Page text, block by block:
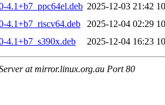
4.1+b7_ppc64el.deb 2025-12-03 21:42
4.1+b7_riscv64.deb
2025-12-04 02:29
4.1+b7_s390x.deb
2025-12-04 16:23
at mirror.linux.org.au Port 80